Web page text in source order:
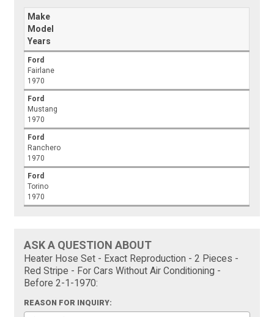
Make
Model
Years
Ford
Fairlane
1970
Ford
Mustang
1970
Ford
Ranchero
1970
Ford
Torino
1970
ASK A QUESTION ABOUT
Heater Hose Set - Exact Reproduction - 2 Pieces -
Red Stripe - For Cars Without Air Conditioning -
Before 2-1-1970:
REASON FOR INQUIRY: